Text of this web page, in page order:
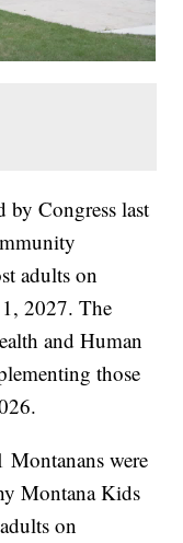
by Congress last
adults on
2027. The
and Human
those
were
Montana Kids
on